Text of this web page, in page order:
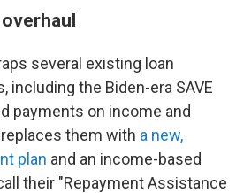
several existing loan
including the Biden-era SAVE
payments on income and
them with a new,
plan and an income-based
their "Repayment Assistance